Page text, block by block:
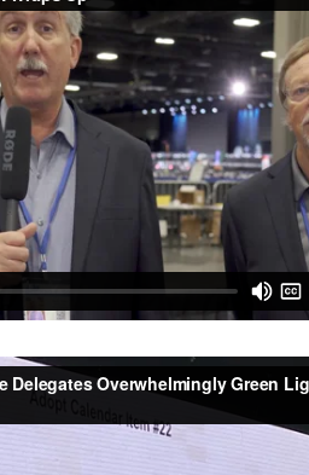
UpfromCentral Texas
Delegates Overwhelmingly Green
UMConVimeo.